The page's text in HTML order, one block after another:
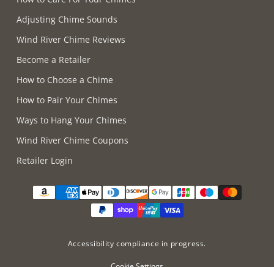
Adjusting Chime Sounds
Wind River Chime Reviews
Become a Retailer
How to Choose a Chime
How to Pair Your Chimes
Ways to Hang Your Chimes
Wind River Chime Coupons
Retailer Login
Accessibility compliance in progress.